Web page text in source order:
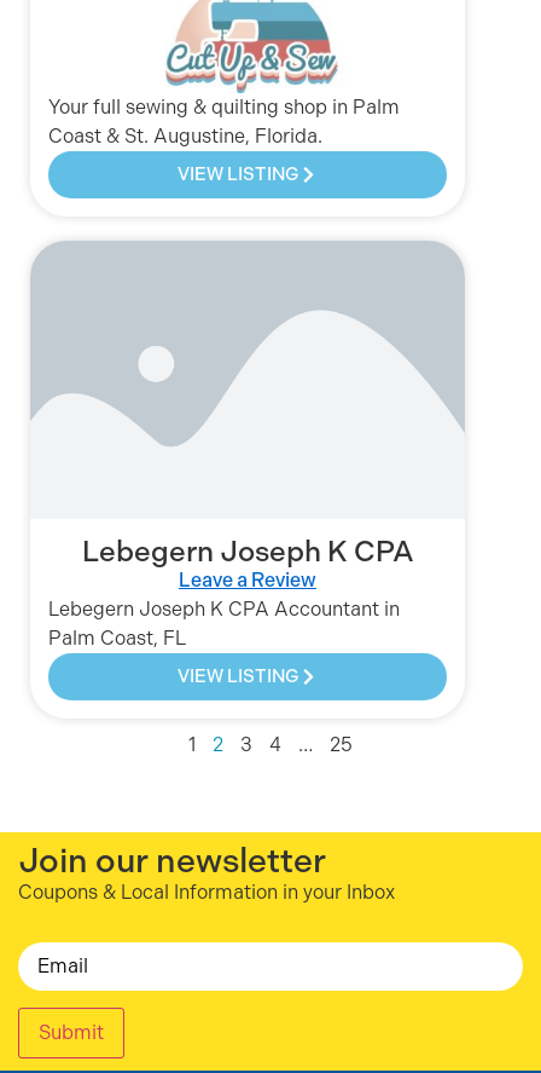
Your full sewing & quilting shop in Palm
Coast & St. Augustine, Florida.
VIEW LISTING
Lebegern Joseph K CPA
Leave a Review
Lebegern Joseph K CPA Accountant in
Palm Coast, FL
VIEW LISTING
1 2 3 4 … 25
Join our newsletter
Coupons & Local Information in your Inbox
Email
Submit